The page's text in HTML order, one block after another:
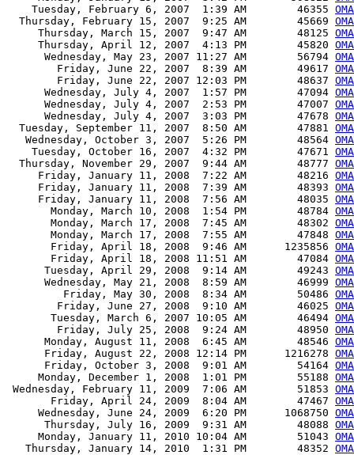
    Tuesday, February 6, 2007  1:39 AM        46355
  Thursday, February 15, 2007  9:25 AM        45669
     Thursday, March 15, 2007  9:47 AM        48125
     Thursday, April 12, 2007  4:13 PM        45820
      Wednesday, May 23, 2007 11:27 AM        56794
        Friday, June 22, 2007  8:39 AM        49617
        Friday, June 22, 2007 12:03 PM        48637
      Wednesday, July 4, 2007  1:57 PM        47094
      Wednesday, July 4, 2007  2:53 PM        47007
      Wednesday, July 4, 2007  3:03 PM        47678
  Tuesday, September 11, 2007  8:50 AM        47881
   Wednesday, October 3, 2007  5:26 PM        48564
    Tuesday, October 16, 2007  4:32 PM        47671
  Thursday, November 29, 2007  9:44 AM        48777
     Friday, January 11, 2008  7:22 AM        48216
     Friday, January 11, 2008  7:39 AM        48393
     Friday, January 11, 2008  7:56 AM        48035
       Monday, March 10, 2008  1:54 PM        48784
       Monday, March 17, 2008  7:45 AM        48302
       Monday, March 17, 2008  7:55 AM        47848
       Friday, April 18, 2008  9:46 AM      1235856
       Friday, April 18, 2008 11:51 AM        47084
      Tuesday, April 29, 2008  9:14 AM        49243
      Wednesday, May 21, 2008  8:59 AM        46999
         Friday, May 30, 2008  8:34 AM        50486
        Friday, June 27, 2008  9:10 AM        46025
       Tuesday, March 6, 2007 10:05 AM        46494
        Friday, July 25, 2008  9:24 AM        48950
      Monday, August 11, 2008  6:45 AM        48546
      Friday, August 22, 2008 12:14 PM      1216278
      Friday, October 3, 2008  9:01 AM        54164
     Monday, December 1, 2008  1:01 PM        55188
Wednesday, February 11, 2009  7:06 AM        51853
       Friday, April 24, 2009  8:04 AM        47467
     Wednesday, June 24, 2009  6:20 PM      1068750
      Thursday, July 16, 2009  9:31 AM        48088
     Monday, January 11, 2010 10:04 AM        51043
   Thursday, January 14, 2010  1:31 PM        48352